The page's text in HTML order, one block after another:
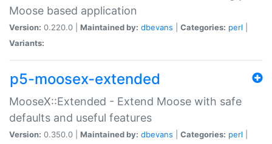
Moose based application
Version: 0.220.0 | Maintained by: dbevans Categories: perl
Variants:
p5-moosex-extended
MooseX::Extended - Extend Moose with safe
defaults and useful features
Version: 0.350.0 | Maintained by: dbevans Categories: perl